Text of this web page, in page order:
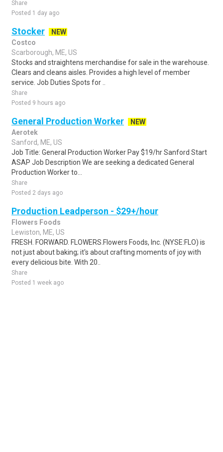
Share
Posted 1 day ago
Stocker
NEW
Costco
Scarborough, ME, US
Stocks and straightens merchandise for sale in the warehouse.
Clears and cleans aisles. Provides a high level of member
service. Job Duties Spots for ..
Share
Posted 9 hours ago
General Production Worker
NEW
Aerotek
Sanford, ME, US
Job Title: General Production Worker Pay $19/hr Sanford Start
ASAP Job Description We are seeking a dedicated General
Production Worker to...
Share
Posted 2 days ago
Production Leadperson - $29+/hour
Flowers Foods
Lewiston, ME, US
FRESH. FORWARD. FLOWERS.Flowers Foods, Inc. (NYSE:FLO) is
not just about baking; it's about crafting moments of joy with
every delicious bite. With 20..
Share
Posted 1 week ago